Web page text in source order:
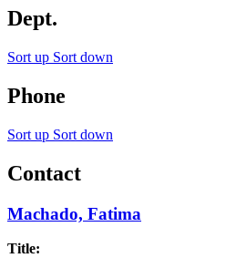
Dept.
Sort up Sort down
Phone
Sort up Sort down
Contact
Machado, Fatima
Title: